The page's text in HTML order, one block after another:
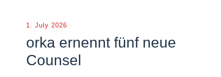
1. July 2026
orka ernennt fünf neue
Counsel